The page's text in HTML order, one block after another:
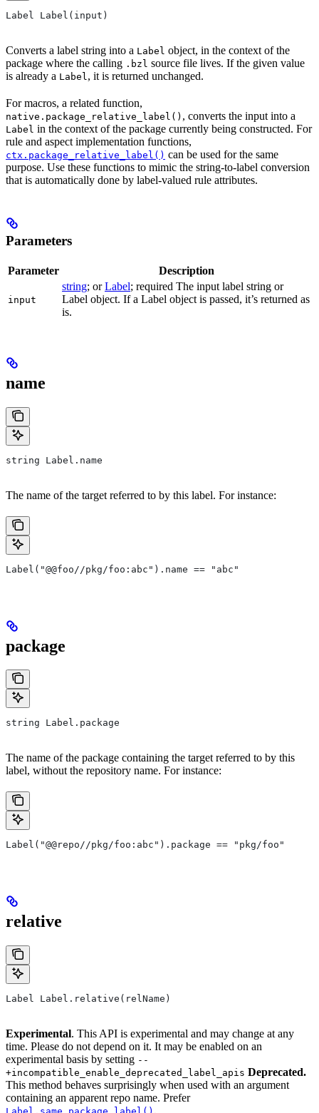
Label Label(input)
Converts a label string into a Label object, in the context of the
package where the calling .bzl source file lives. If the given value
is already a Label, it is returned unchanged.
For macros, a related function,
native.package_relative_label() , converts the input into a
Label in the context of the package currently being constructed. For
rule and aspect implementation functions,
ctx.package_relative_label() can be used for the same
purpose. Use these functions to mimic the string-to-label conversion
that is automatically done by label-valued rule attributes.
Parameters
Parameter Description
input
string; orLabel; required The input label string or
Label object. If a Label object is passed, it’s returned as
is.
name
string Label.name
The name of the target referred to by this label. For instance:
Label("@@foo//pkg/foo:abc").name == "abc"
package
string Label.package
The name of the package containing the target referred to by this
label, without the repository name. For instance:
Label("@@repo//pkg/foo:abc").package == "pkg/foo"
relative
Label Label.relative(relName)
Experimental. This API is experimental and may change at any
time. Please do not depend on it. It may be enabled on an
experimental basis by setting --
+incompatible_enable_deprecated_label_apis Deprecated.
This method behaves surprisingly when used with an argument
containing an apparent repo name. Prefer